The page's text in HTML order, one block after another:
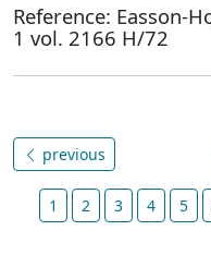
Reference: Easson-
1 vol. 2166 H/72
previous
1 2 3 4 5